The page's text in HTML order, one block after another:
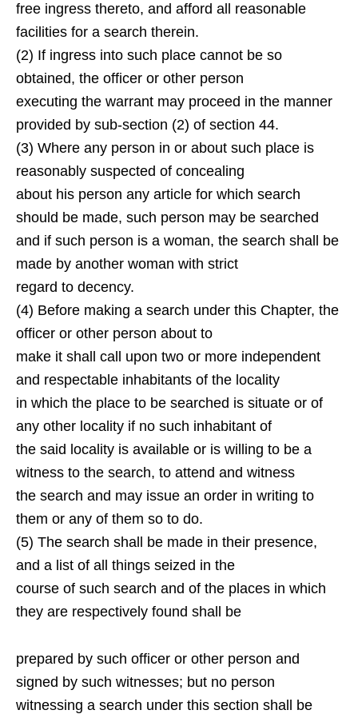
free ingress thereto, and afford all reasonable
facilities for a search therein.
(2) If ingress into such place cannot be so
obtained, the officer or other person
executing the warrant may proceed in the manner
provided by sub-section (2) of section 44.
(3) Where any person in or about such place is
reasonably suspected of concealing
about his person any article for which search
should be made, such person may be searched
and if such person is a woman, the search shall be
made by another woman with strict
regard to decency.
(4) Before making a search under this Chapter, the
officer or other person about to
make it shall call upon two or more independent
and respectable inhabitants of the locality
in which the place to be searched is situate or of
any other locality if no such inhabitant of
the said locality is available or is willing to be a
witness to the search, to attend and witness
the search and may issue an order in writing to
them or any of them so to do.
(5) The search shall be made in their presence,
and a list of all things seized in the
course of such search and of the places in which
they are respectively found shall be
prepared by such officer or other person and
signed by such witnesses; but no person
witnessing a search under this section shall be